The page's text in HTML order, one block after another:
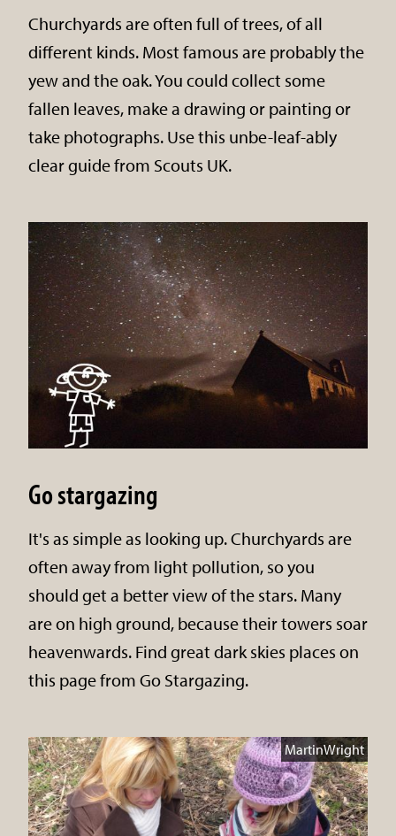
Churchyards are often full of trees, of all
different kinds. Most famous are probably the
yew and the oak. You could collect some
fallen leaves, make a drawing or painting or
take photographs. Use this unbe-leaf-ably
clear guide from Scouts UK.
Go stargazing
It's as simple as looking up. Churchyards are
often away from light pollution, so you
should get a better view of the stars. Many
are on high ground, because their towers soar
heavenwards. Find great dark skies places on
this page from Go Stargazing.
MartinWright